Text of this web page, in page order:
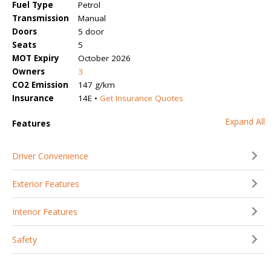
Fuel Type
Petrol
Transmission
Manual
Doors
5 door
Seats
5
MOT Expiry
October 2026
Owners
3
CO2 Emission
147 g/km
Insurance
14E • Get Insurance Quotes
Features Expand All
Driver Convenience
Exterior Features
Interior Features
Safety